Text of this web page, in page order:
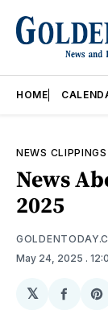
HOME
NEWS CLIPPINGS
News
2025
May 24, 2025 .
𝕏
Share